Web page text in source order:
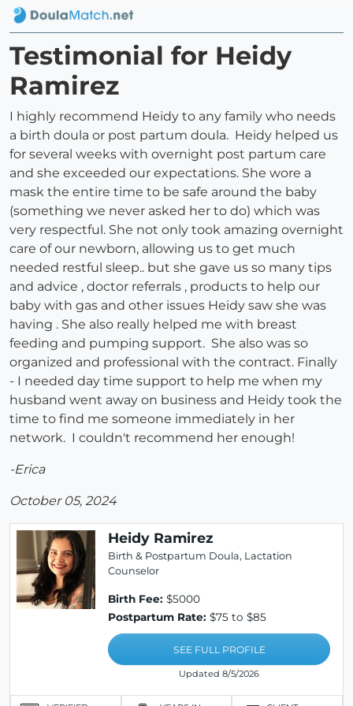
Testimonial for Heidy
Ramirez
I highly recommend Heidy to any family who needs
a birth doula or post partum doula. Heidy helped us
for several weeks with overnight post partum care
and she exceeded our expectations. She wore a
mask the entire time to be safe around the baby
(something we never asked her to do) which was
very respectful. She not only took amazing overnight
care of our newborn, allowing us to get much
needed restful sleep.. but she gave us so many tips
and advice , doctor referrals , products to help our
baby with gas and other issues Heidy saw she was
having . She also really helped me with breast
feeding and pumping support. She also was so
organized and professional with the contract. Finally
- I needed day time support to help me when my
husband went away on business and Heidy took the
time to find me someone immediately in her
network. I couldn't recommend her enough!
-Erica
October 05, 2024
Heidy Ramirez
Birth & Postpartum Doula, Lactation
Counselor
Birth Fee: $5000
Postpartum Rate: $75 to $85
SEE FULL PROFILE
Updated 8/5/2026